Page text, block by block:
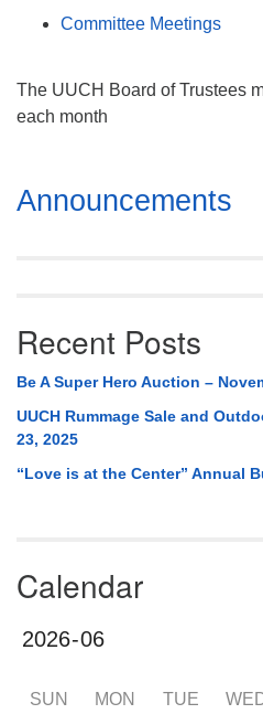
Committee Meetings
The UUCH Board of Trustees
each month
Section
Navigation
Announcements
Recent Posts
Be A Super Hero Auction –
UUCH Rummage Sale and
23, 2025
“Love is at the Center” Annual
Calendar
SUN MON TUE